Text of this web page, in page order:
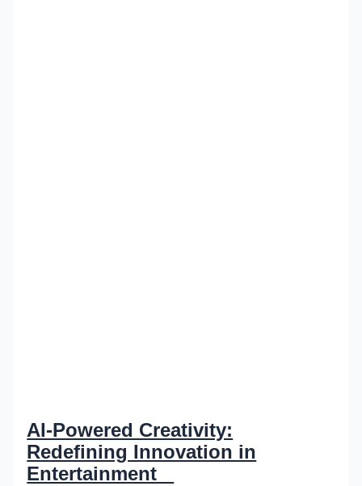
AI-Powered Creativity:
Redefining Innovation in
Entertainment